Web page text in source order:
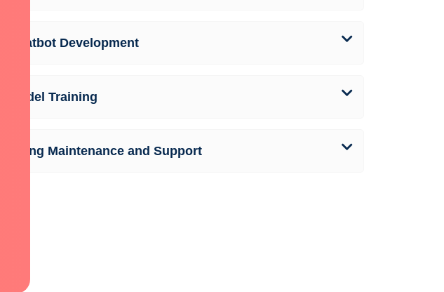
AI Chatbot Development
AI Model Training
Ongoing Maintenance and Support